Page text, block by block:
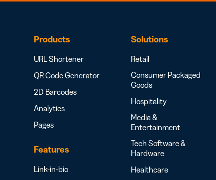
Products
URL Shortener
QR Code Generator
2D Barcodes
Analytics
Pages
Features
Link-in-bio
Solutions
Retail
Consumer Packaged
Goods
Hospitality
Media &
Entertainment
Tech Software &
Hardware
Healthcare